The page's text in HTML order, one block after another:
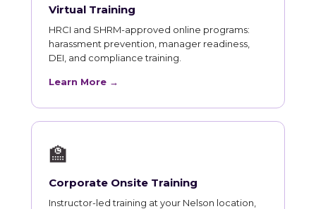
Virtual Training
HRCI and SHRM-approved online programs:
harassment prevention, manager readiness,
DEI, and compliance training.
Learn More →
🏫
Corporate Onsite Training
Instructor-led training at your Nelson location,